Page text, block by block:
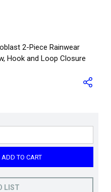
2-Piece Rainwear
Hook and Loop Closure
ADD TO CART
LIST